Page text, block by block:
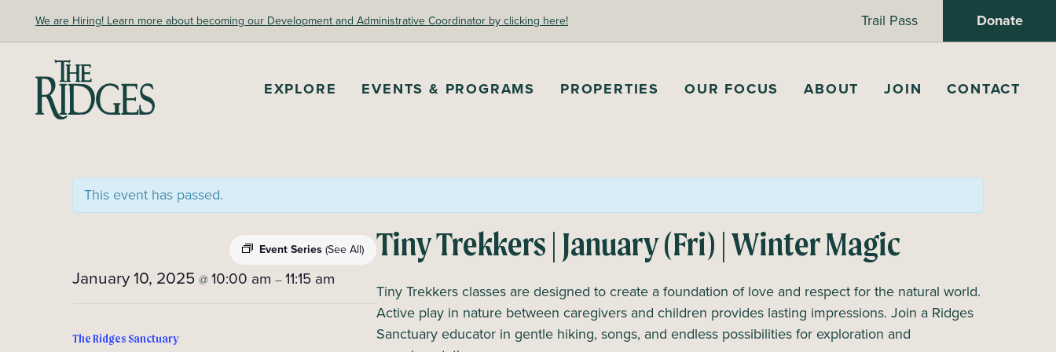
content
We are Hiring! Learn more about becoming our Development and Administrative Coordinator by clicking here! Trail Pass Donate
The Ridges Sanctuary EXPLORE EVENTS & PROGRAMS PROPERTIES OUR FOCUS ABOUT JOIN CONTACT
This event has passed.
Event Series(See All)
January 10, 2025 @10:00 am –11:15 am
The Ridges Sanctuary
Tiny Trekkers | January (Fri) | Winter Magic
Tiny Trekkers classes are designed to create a foundation of love and respect for the natural world.
Active play in nature between caregivers and children provides lasting impressions. Join a Ridges
Sanctuary educator in gentle hiking, songs, and endless possibilities for exploration and